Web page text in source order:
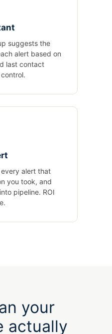
suggests the
alert based on
last contact
alert that
you took, and
pipeline. ROI
your
actually